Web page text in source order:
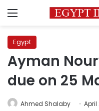
Menu
Egypt
Ayman
due on 25
Ahmed Shalaby April